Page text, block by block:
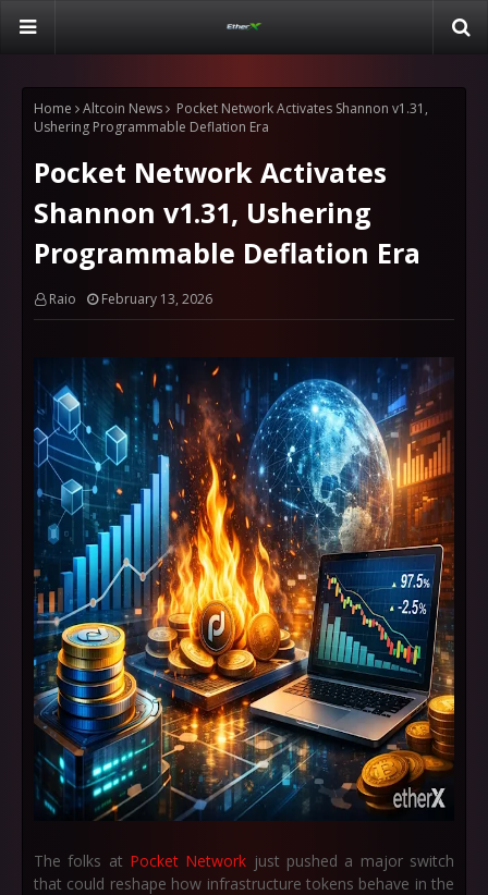
Home Altcoin News
Pocket Network Activates Shannon v1.31,
Ushering Programmable Deflation Era
Pocket Network Activates
Shannon v1.31, Ushering
Programmable Deflation Era
Raio February 13, 2026
The folks at Pocket Network just pushed a major switch
that could reshape how infrastructure tokens behave in the